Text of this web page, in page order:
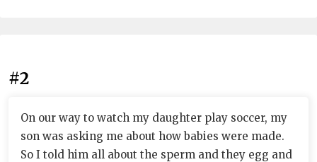
#2
On our way to watch my daughter play soccer, my
son was asking me about how babies were made.
So I told him all about the sperm and they egg and